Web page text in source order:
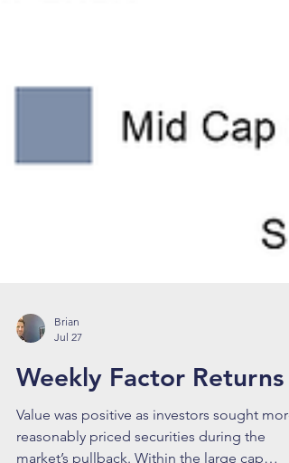
Weekly Factor Returns
Value was positive as investors sought more